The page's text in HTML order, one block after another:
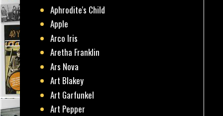
Aphrodite's Child
Apple
Arco Iris
Aretha Franklin
Ars Nova
Art Blakey
Art Garfunkel
Art Pepper